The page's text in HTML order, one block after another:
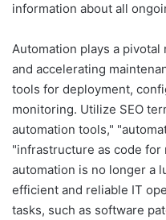
information about all
Automation plays a
and accelerating
tools for deployment,
monitoring. Utilize SEO
automation tools,"
"infrastructure as code for
automation is no longer a
efficient and reliable IT
tasks, such as software